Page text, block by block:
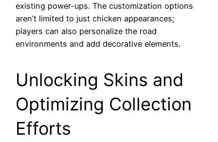
existing power-ups. The customization options
aren’t limited to just chicken appearances;
players can also personalize the road
environments and add decorative elements.
Unlocking Skins and
Optimizing Collection
Efforts